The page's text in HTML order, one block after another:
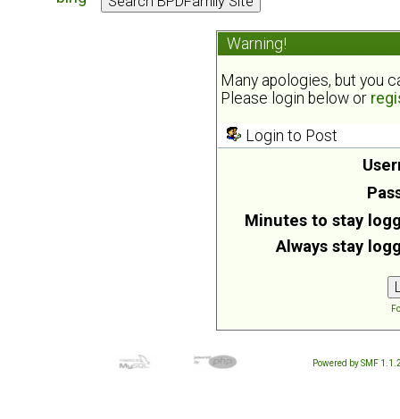
Warning!
Many apologies, but you
Please login below or
Login to Post
Minutes to stay
Always stay
Powered by SMF